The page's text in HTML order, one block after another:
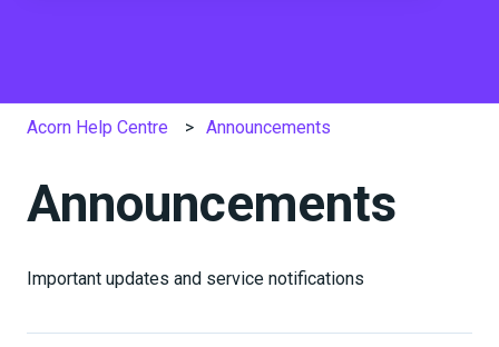
Acorn Help Centre Announcements
Announcements
Important updates and service notifications